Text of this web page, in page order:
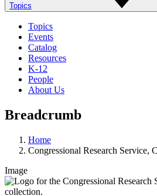
Topics
Topics
Events
Catalog
Resources
K-12
People
About Us
Breadcrumb
Home
Congressional Research Service,
Image